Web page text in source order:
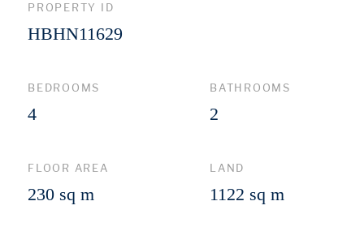
PROPERTY ID
HBHN11629
BEDROOMS
4
BATHROOMS
2
FLOOR AREA
230 sq m
LAND
1122 sq m